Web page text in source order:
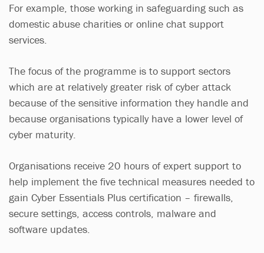
For example, those working in safeguarding such as
domestic abuse charities or online chat support
services.
The focus of the programme is to support sectors
which are at relatively greater risk of cyber attack
because of the sensitive information they handle and
because organisations typically have a lower level of
cyber maturity.
Organisations receive 20 hours of expert support to
help implement the five technical measures needed to
gain Cyber Essentials Plus certification – firewalls,
secure settings, access controls, malware and
software updates.